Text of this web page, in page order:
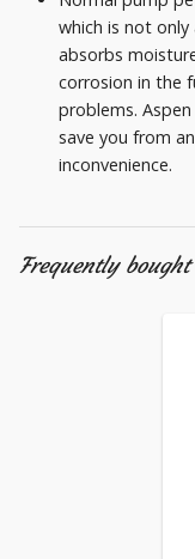
which is not
absorbs
corrosion in the
problems.
save you from
inconvenience.
Frequently